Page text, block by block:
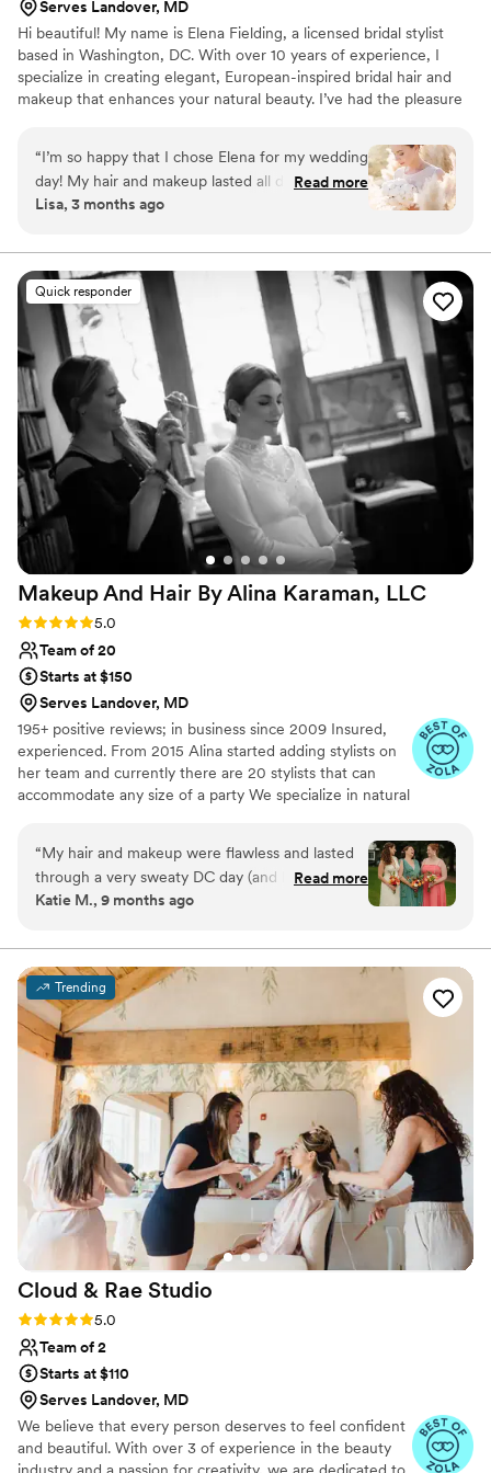
Serves Landover, MD
Hi beautiful! My name is Elena Fielding, a licensed bridal stylist
based in Washington, DC. With over 10 years of experience, I
specialize in creating elegant, European-inspired bridal hair and
makeup that enhances your natural beauty. I’ve had the pleasure
honored as a Wedding Awards winner for “Best Bridal Stylist.”
“I’m so happy that I chose Elena for my wedding
day! My hair and makeup lasted all day and all
night-nothing smudged or ran, and everything
wedding day. My hairstyle held up through our
first dance, photoshoots, and the party-nothing
fell apart or got messy. Most importantly, I felt
incredibly comfortable and calm with Elena. I
wasn’t nervous at all-she created such a
wonderful atmosphere and supported me every
step of the way. A special thank you for the
precise timing-I didn’t worry for a second about
being late, everything was finished right on
schedule! Also, thank you so much for the very
detailed consultation about my look. She was so
attentive and thoughtful, and I truly felt cared
for. My bridesmaids and my mom were also
absolutely thrilled with their hair and makeup-
they loved everything. Thank you so much for
everything-you are the best makeup artist in
Read more
Lisa, 3 months ago
Quick responder
Makeup And Hair By Alina Karaman, LLC
Rating: 5.0 (13 reviews)
5.0
Team of 20
Starts at $150
Serves Landover, MD
195+ positive reviews; in business since 2009 Insured,
experienced. From 2015 Alina started adding stylists on
her team and currently there are 20 stylists that can
accommodate any size of a party We specialize in natural
important) day
“My hair and makeup were flawless and lasted
through a very sweaty DC day (and lots of
happy tears). My two ladies also looked lovely
responsive and informative in all of her
communication, and the experience was great. I
felt beautiful and all of my photos look fabulous,
in no small part to how Alina brought to life my
makeup and hair dreams.
Read more
Katie M., 9 months ago
Trending
Cloud & Rae Studio
Rating: 5.0 (12 reviews)
5.0
Team of 2
Starts at $110
Serves Landover, MD
We believe that every person deserves to feel confident
and beautiful. With over 3 of experience in the beauty